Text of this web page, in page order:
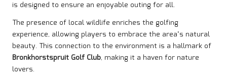
is designed to ensure an enjoyable outing for all.
The presence of local wildlife enriches the golfing
experience, allowing players to embrace the area’s natural
beauty. This connection to the environment is a hallmark of
Bronkhorstspruit Golf Club, making it a haven for nature
lovers.